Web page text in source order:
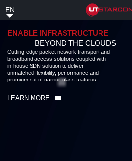
content
EN
ENABLE INFRASTRUCTURE
BEYOND THE CLOUDS
Cutting-edge packet network transport and
broadband access solutions coupled with
in-house SDN solution to deliver
unmatched flexibility, performance and
premium set of carrier-class features
LEARN MORE